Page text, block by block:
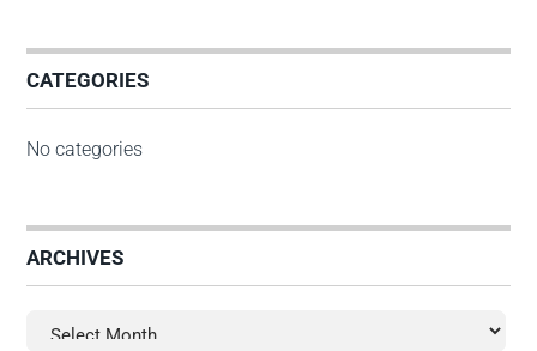
CATEGORIES
No categories
ARCHIVES